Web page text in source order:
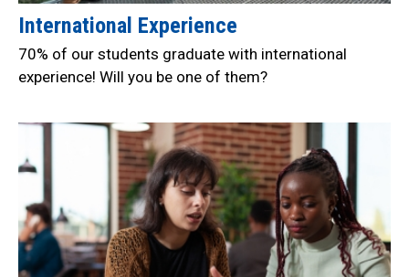
International Experience
70% of our students graduate with international
experience! Will you be one of them?